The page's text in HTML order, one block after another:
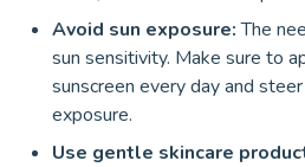
Avoid sun exposure:The
sun sensitivity. Make sure to
sunscreen every day and
exposure.
Use gentle skincare